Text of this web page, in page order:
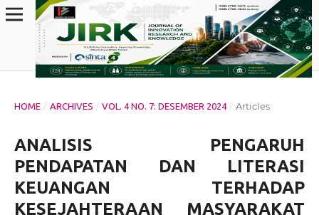
HOME / ARCHIVES / VOL. 4 NO. 7: DESEMBER 2024 / Articles
ANALISIS PENGARUH
PENDAPATAN DAN LITERASI
KEUANGAN TERHADAP
KESEJAHTERAAN MASYARAKAT